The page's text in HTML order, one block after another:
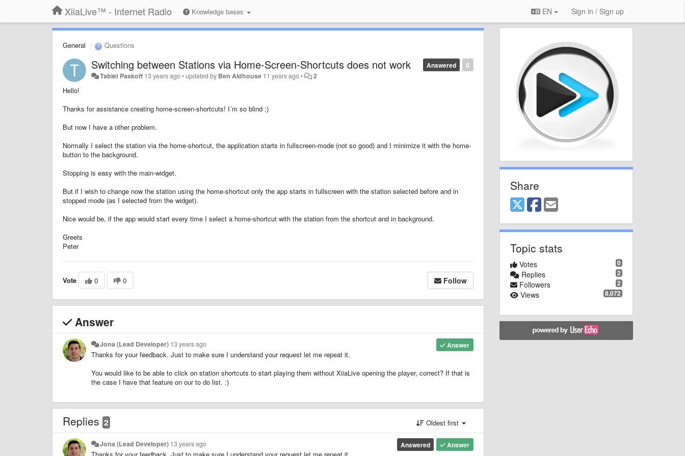
XiiaLive™ - Internet Radio Knowledge bases EN Sign in / Sign up
General Questions
0
Answered
Switching between Stations via Home-Screen-Shortcuts does not work
Tablet Paskoff 13 years ago•updated by Ben Aldhouse 11 years ago• 2
Hello!
Thanks for assistance creating home-screen-shortcuts! I´m so blind ;)
But now I have a other problem.
Normally I select the station via the home-shortcut, the application starts in fullscreen-mode (not so good) and I minimize it with the home-
button to the background.
Stopping is easy with the main-widget.
But if I wish to change now the station using the home-shortcut only the app starts in fullscreen with the station selected before and in
stopped mode (as I selected from the widget).
Nice would be, if the app would start every time I select a home-shortcut with the station from the shortcut and in background.
Greets
Peter
Vote 0 0 Follow
Answer
Answer
Jona (Lead Developer) 13 years ago
Thanks for your feedback. Just to make sure I understand your request let me repeat it.
You would like to be able to click on station shortcuts to start playing them without XiiaLive opening the player, correct? If that is
the case I have that feature on our to do list. :)
Replies 2 Oldest first
Answer
Answered
Jona (Lead Developer) 13 years ago
Thanks for your feedback. Just to make sure I understand your request let me repeat it.
Share
Topic stats
0
Votes
2
Replies
2
Followers
8,072
Views